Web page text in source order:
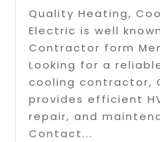
Quality Heating,
Electric is well
Contractor form
Looking for a
cooling contractor,
provides efficient
repair, and
Contact...